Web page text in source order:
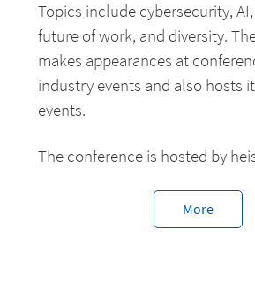
Topics include cybersecurity, AI,
future of work, and diversity.
makes appearances at
industry events and also hosts
events.
The conference is hosted by
More